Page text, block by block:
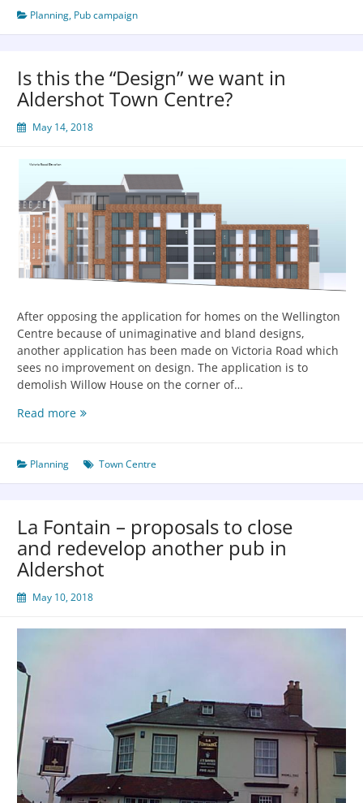
Planning, Pub campaign
Is this the “Design” we want in
Aldershot Town Centre?
May 14, 2018
After opposing the application for homes on the Wellington
Centre because of unimaginative and bland designs,
another application has been made on Victoria Road which
sees no improvement on design. The application is to
demolish Willow House on the corner of…
Read more
Planning Town Centre
La Fontain – proposals to close
and redevelop another pub in
Aldershot
May 10, 2018